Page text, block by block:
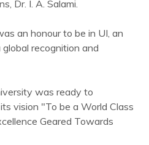
Dr. I. A. Salami.
an honour to be in UI, an
recognition and
was ready to
vision "To be a World Class
Geared Towards